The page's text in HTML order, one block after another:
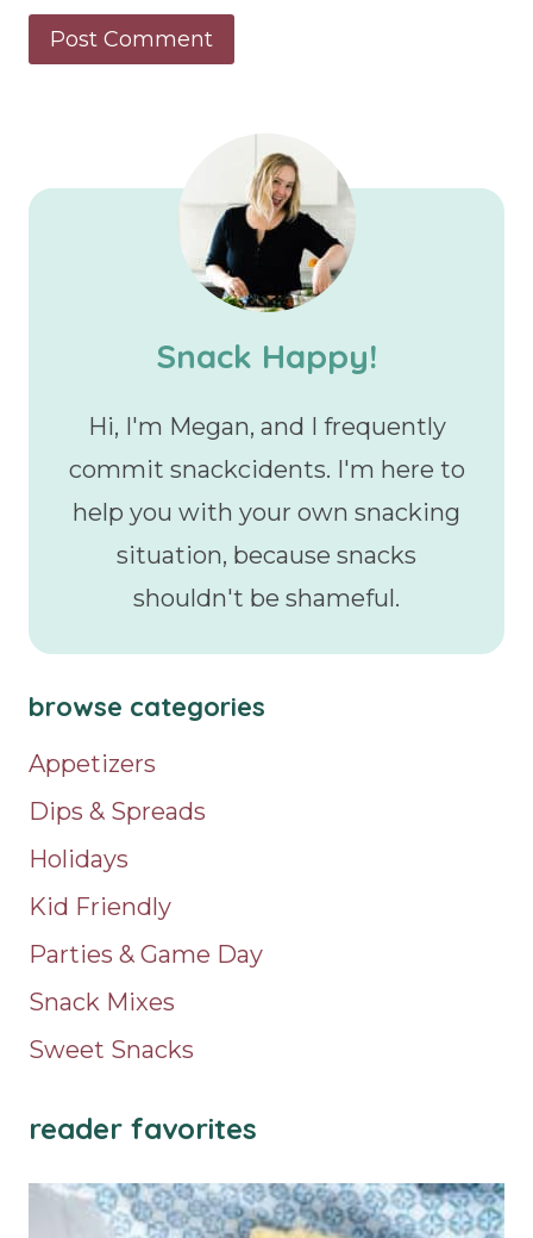
Snack Happy!
Hi, I'm Megan, and I frequently
commit snackcidents. I'm here to
help you with your own snacking
situation, because snacks
shouldn't be shameful.
browse categories
Appetizers
Dips & Spreads
Holidays
Kid Friendly
Parties & Game Day
Snack Mixes
Sweet Snacks
reader favorites